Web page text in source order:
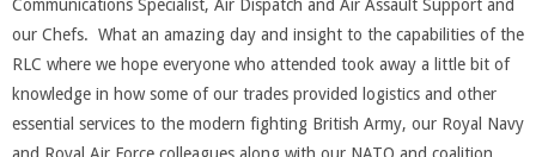
Communications Specialist, Air Dispatch and Air Assault Support and
our Chefs. What an amazing day and insight to the capabilities of the
RLC where we hope everyone who attended took away a little bit of
knowledge in how some of our trades provided logistics and other
essential services to the modern fighting British Army, our Royal Navy